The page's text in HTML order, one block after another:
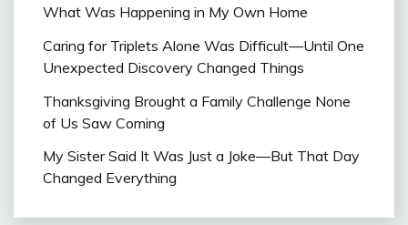
What Was Happening in My Own Home
Caring for Triplets Alone Was Difficult—Until One
Unexpected Discovery Changed Things
Thanksgiving Brought a Family Challenge None
of Us Saw Coming
My Sister Said It Was Just a Joke—But That Day
Changed Everything